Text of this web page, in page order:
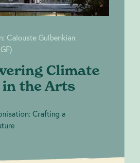
Calouste Gulbenkian
Climate
the Arts
Crafting a